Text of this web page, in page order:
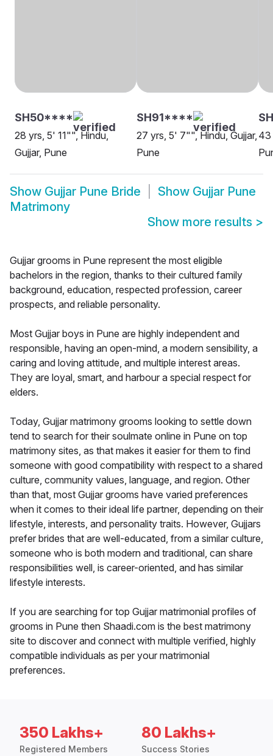
SH50****
28 yrs, 5' 11"", Hindu,
Gujjar, Pune
SH91****
27 yrs, 5' 7"", Hindu, Gujjar,
Pune
43
Show Gujjar Pune Bride Show Gujjar Pune
Matrimony
Show more results >
Gujjar grooms in Pune represent the most eligible
bachelors in the region, thanks to their cultured family
background, education, respected profession, career
prospects, and reliable personality.
Most Gujjar boys in Pune are highly independent and
responsible, having an open-mind, a modern sensibility, a
caring and loving attitude, and multiple interest areas.
They are loyal, smart, and harbour a special respect for
elders.
Today, Gujjar matrimony grooms looking to settle down
tend to search for their soulmate online in Pune on top
matrimony sites, as that makes it easier for them to find
someone with good compatibility with respect to a shared
culture, community values, language, and region. Other
than that, most Gujjar grooms have varied preferences
when it comes to their ideal life partner, depending on their
lifestyle, interests, and personality traits. However, Gujjars
prefer brides that are well-educated, from a similar culture,
someone who is both modern and traditional, can share
responsibilities well, is career-oriented, and has similar
lifestyle interests.
If you are searching for top Gujjar matrimonial profiles of
grooms in Pune then Shaadi.com is the best matrimony
site to discover and connect with multiple verified, highly
compatible individuals as per your matrimonial
preferences.
350 Lakhs+
Registered Members
80 Lakhs+
Success Stories